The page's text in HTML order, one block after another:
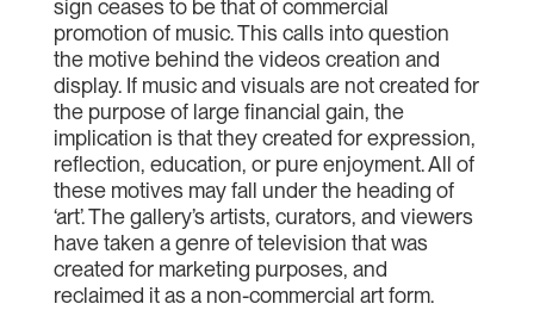
sign ceases to be that of commercial
promotion of music. This calls into question
the motive behind the videos creation and
display. If music and visuals are not created for
the purpose of large financial gain, the
implication is that they created for expression,
reflection, education, or pure enjoyment. All of
these motives may fall under the heading of
‘art’. The gallery’s artists, curators, and viewers
have taken a genre of television that was
created for marketing purposes, and
reclaimed it as a non-commercial art form.